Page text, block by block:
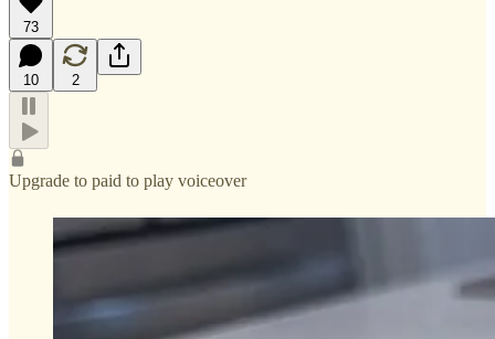
73
10 2
Upgrade to paid to play voiceover